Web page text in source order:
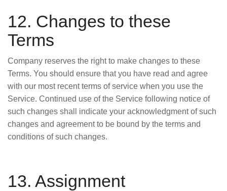
12. Changes to these
Terms
Company reserves the right to make changes to these
Terms. You should ensure that you have read and agree
with our most recent terms of service when you use the
Service. Continued use of the Service following notice of
such changes shall indicate your acknowledgment of such
changes and agreement to be bound by the terms and
conditions of such changes.
13. Assignment